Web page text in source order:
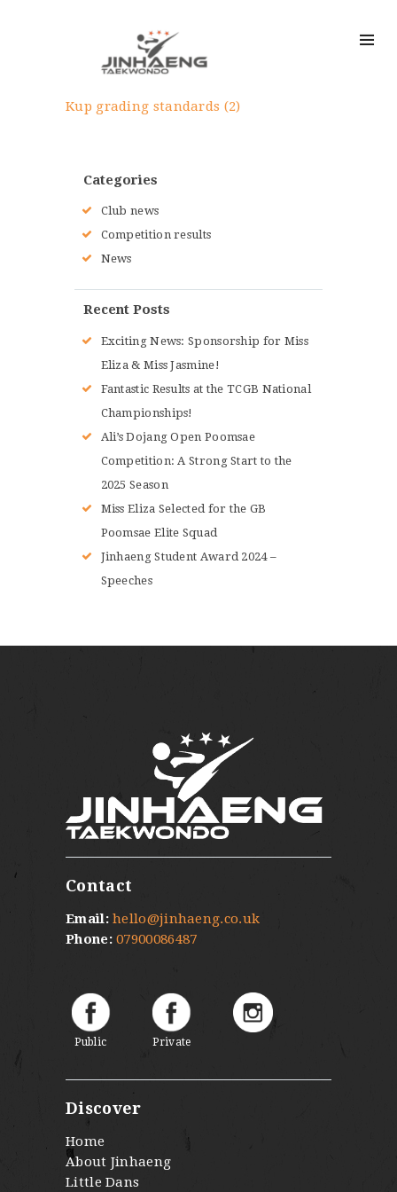
Kup grading standards (2)
Categories
Club news
Competition results
News
Recent Posts
Exciting News: Sponsorship for Miss
Eliza & Miss Jasmine!
Fantastic Results at the TCGB National
Championships!
Ali’s Dojang Open Poomsae
Competition: A Strong Start to the
2025 Season
Miss Eliza Selected for the GB
Poomsae Elite Squad
Jinhaeng Student Award 2024 –
Speeches
Contact
Email: hello@jinhaeng.co.uk
Phone: 07900086487
Public Private
Discover
Home
About Jinhaeng
Little Dans